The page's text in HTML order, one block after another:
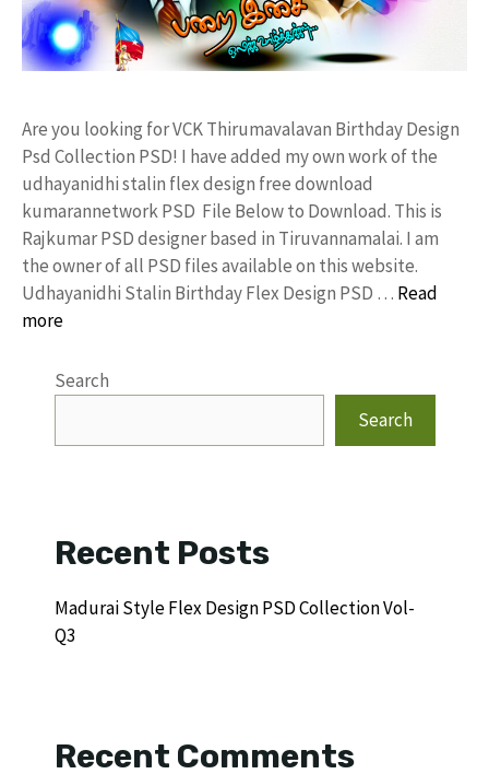
Are you looking for VCK Thirumavalavan Birthday Design
Psd Collection PSD! I have added my own work of the
udhayanidhi stalin flex design free download
kumarannetwork PSD File Below to Download. This is
Rajkumar PSD designer based in Tiruvannamalai. I am
the owner of all PSD files available on this website.
Udhayanidhi Stalin Birthday Flex Design PSD … Read
more
Search
Search
Recent Posts
Madurai Style Flex Design PSD Collection Vol-
Q3
Recent Comments